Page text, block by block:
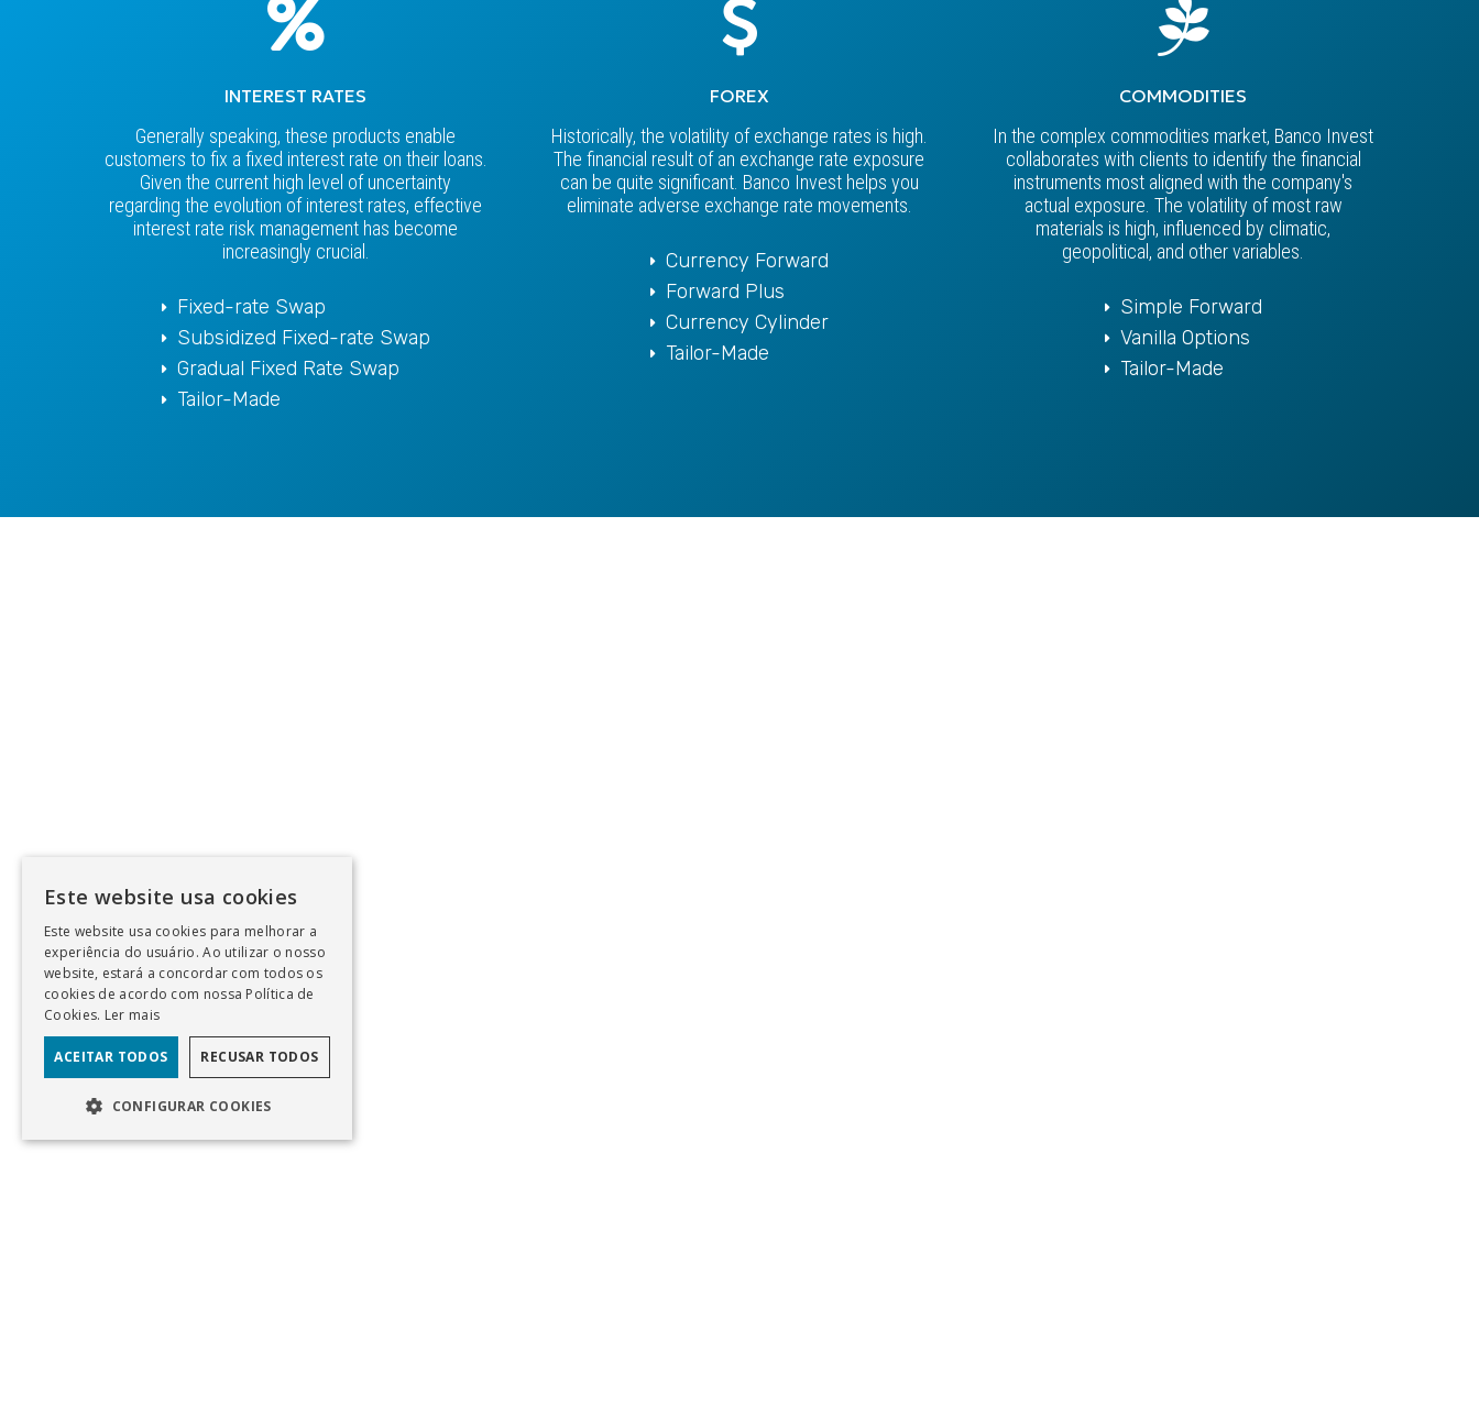
INTEREST RATES
Generally speaking, these products enable
customers to fix a fixed interest rate on their loans.
Given the current high level of uncertainty
regarding the evolution of interest rates, effective
interest rate risk management has become
increasingly crucial.
Fixed-rate Swap
Subsidized Fixed-rate Swap
Gradual Fixed Rate Swap
Tailor-Made
FOREX
Historically, the volatility of exchange rates is high.
The financial result of an exchange rate exposure
can be quite significant. Banco Invest helps you
eliminate adverse exchange rate movements.
Currency Forward
Forward Plus
Currency Cylinder
Tailor-Made
COMMODITIES
In the complex commodities market, Banco Invest
collaborates with clients to identify the financial
instruments most aligned with the company's
actual exposure. The volatility of most raw
materials is high, influenced by climatic,
geopolitical, and other variables.
Simple Forward
Vanilla Options
Tailor-Made
Este website usa cookies
Este website usa cookies para melhorar a
experiência do usuário. Ao utilizar o nosso
website, estará a concordar com todos os
cookies de acordo com nossa Política de
Cookies. Ler mais
ACEITAR TODOS RECUSAR TODOS
CONFIGURAR COOKIES